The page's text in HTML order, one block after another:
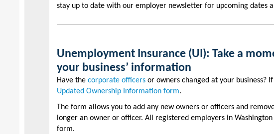
stay up to date with our employer newsletter for upcoming dates
Unemployment Insurance (UI): Take a
your business’ information
Have the corporate officers or owners changed at your business?
Updated Ownership Information form.
The form allows you to add any new owners or officers and
longer an owner or officer. All registered employers in
form.